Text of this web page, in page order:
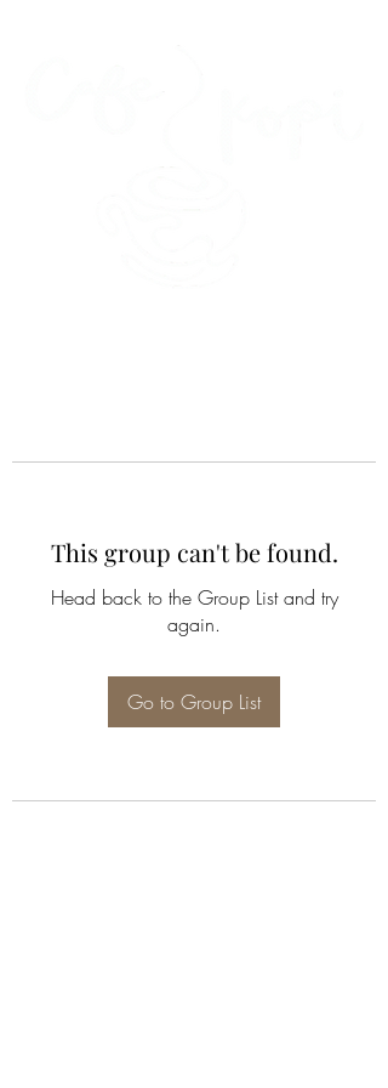
This group can't be found.
Head back to the Group List and try
again.
Go to Group List